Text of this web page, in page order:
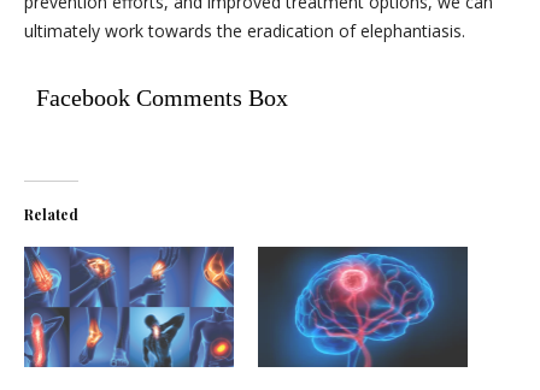
ultimately work towards the eradication of elephantiasis.
Facebook Comments Box
Related